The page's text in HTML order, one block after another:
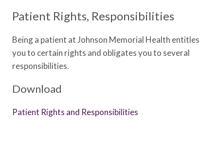
Patient Rights, Responsibilities
Being a patient at Johnson Memorial Health entitles
you to certain rights and obligates you to several
responsibilities.
Download
Patient Rights and Responsibilities